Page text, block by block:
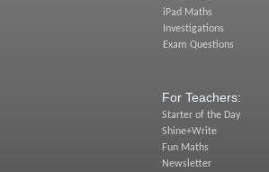
iPad Maths
Investigations
Exam Questions
For Teachers:
Starter of the Day
Shine+Write
Fun Maths
Newsletter